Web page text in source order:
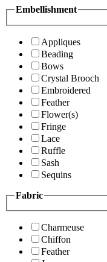
Embellishment
Appliques
Beading
Bows
Crystal Brooch
Embroidered
Feather
Flower(s)
Fringe
Lace
Ruffle
Sash
Sequins
Fabric
Charmeuse
Chiffon
Feather